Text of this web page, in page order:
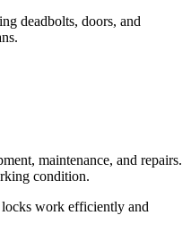
deadbolts, doors, and
maintenance, and repairs.
condition.
locks work efficiently and